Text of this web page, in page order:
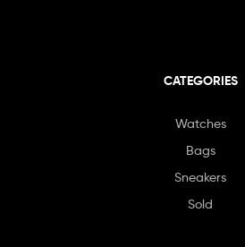
CATEGORIES
Watches
Bags
Sneakers
Sold